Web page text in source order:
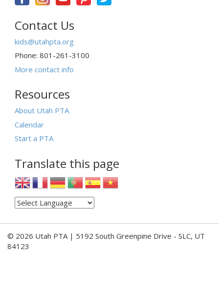
Contact Us
kids@utahpta.org
Phone: 801-261-3100
More contact info
Resources
About Utah PTA
Calendar
Start a PTA
Translate this page
© 2026 Utah PTA | 5192 South Greenpine Drive - SLC, UT
84123